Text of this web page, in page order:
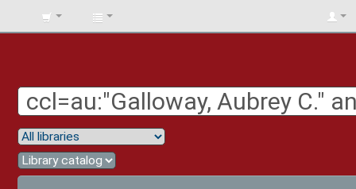
BIBLIOTECA